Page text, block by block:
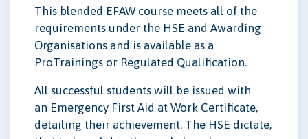
This blended EFAW course meets all of the
requirements under the HSE and Awarding
Organisations and is available as a
ProTrainings or Regulated Qualification.
All successful students will be issued with
an Emergency First Aid at Work Certificate,
detailing their achievement. The HSE dictate,